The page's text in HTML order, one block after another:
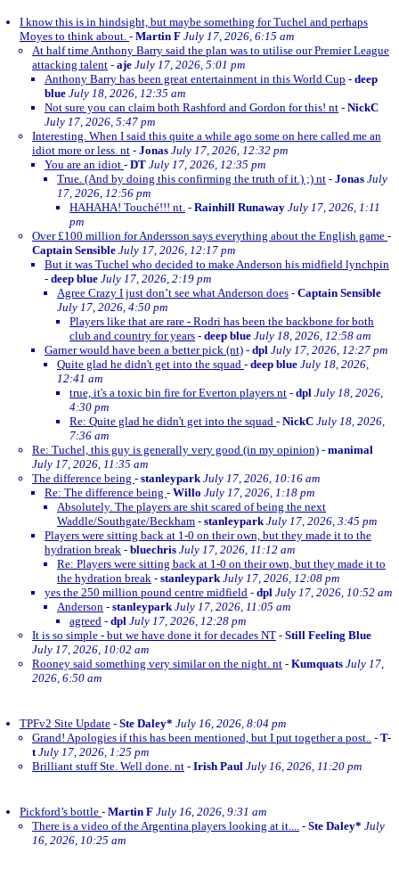
I know this is in hindsight, but maybe something for Tuchel and perhaps
Moyes to think about. - Martin F July 17, 2026, 6:15 am
At half time Anthony Barry said the plan was to utilise our Premier League
attacking talent - aje July 17, 2026, 5:01 pm
Anthony Barry has been great entertainment in this World Cup - deep
blue July 18, 2026, 12:35 am
Not sure you can claim both Rashford and Gordon for this! nt - NickC
July 17, 2026, 5:47 pm
Interesting. When I said this quite a while ago some on here called me an
idiot more or less. nt - Jonas July 17, 2026, 12:32 pm
You are an idiot - DT July 17, 2026, 12:35 pm
True. (And by doing this confirming the truth of it.) ;) nt - Jonas July
17, 2026, 12:56 pm
HAHAHA! Touché!!! nt. - Rainhill Runaway July 17, 2026, 1:11
pm
Over £100 million for Andersson says everything about the English game -
Captain Sensible July 17, 2026, 12:17 pm
But it was Tuchel who decided to make Anderson his midfield lynchpin
- deep blue July 17, 2026, 2:19 pm
Agree Crazy I just don’t see what Anderson does - Captain Sensible
July 17, 2026, 4:50 pm
Players like that are rare - Rodri has been the backbone for both
club and country for years - deep blue July 18, 2026, 12:58 am
Garner would have been a better pick (nt) - dpl July 17, 2026, 12:27 pm
Quite glad he didn't get into the squad - deep blue July 18, 2026,
12:41 am
true, it's a toxic bin fire for Everton players nt - dpl July 18, 2026,
4:30 pm
Re: Quite glad he didn't get into the squad - NickC July 18, 2026,
7:36 am
Re: Tuchel, this guy is generally very good (in my opinion) - manimal
July 17, 2026, 11:35 am
The difference being - stanleypark July 17, 2026, 10:16 am
Re: The difference being - Willo July 17, 2026, 1:18 pm
Absolutely. The players are shit scared of being the next
Waddle/Southgate/Beckham - stanleypark July 17, 2026, 3:45 pm
Players were sitting back at 1-0 on their own, but they made it to the
hydration break - bluechris July 17, 2026, 11:12 am
Re: Players were sitting back at 1-0 on their own, but they made it to
the hydration break - stanleypark July 17, 2026, 12:08 pm
yes the 250 million pound centre midfield - dpl July 17, 2026, 10:52 am
Anderson - stanleypark July 17, 2026, 11:05 am
agreed - dpl July 17, 2026, 12:28 pm
It is so simple - but we have done it for decades NT - Still Feeling Blue
July 17, 2026, 10:02 am
Rooney said something very similar on the night. nt - Kumquats July 17,
2026, 6:50 am
TPFv2 Site Update - Ste Daley* July 16, 2026, 8:04 pm
Grand! Apologies if this has been mentioned, but I put together a post.. - T-
t July 17, 2026, 1:25 pm
Brilliant stuff Ste. Well done. nt - Irish Paul July 16, 2026, 11:20 pm
Pickford’s bottle - Martin F July 16, 2026, 9:31 am
There is a video of the Argentina players looking at it.... - Ste Daley* July
16, 2026, 10:25 am